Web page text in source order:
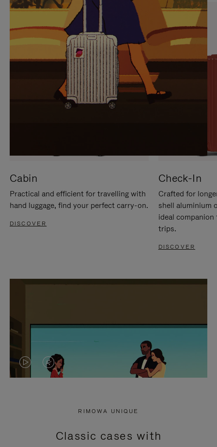
IT
IT
Cabin
Practical and efficient for travelling with
hand luggage, find your perfect carry-on.
DISCOVER
Check-In
Crafted for
shell aluminium
ideal
trips.
DISCOVER
VIDEO
PRESS
VIDEO
PRESS
RIMOWA UNIQUE
Classic cases with